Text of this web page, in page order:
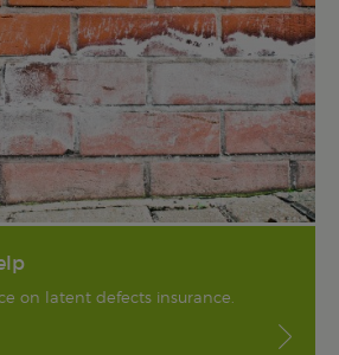
on latent defects insurance.